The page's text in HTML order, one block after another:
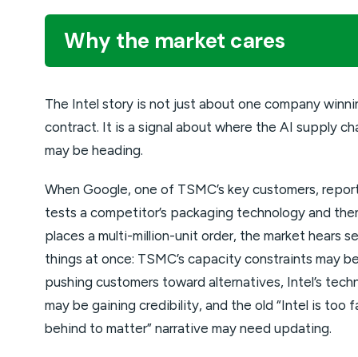
Why the market cares
The Intel story is not just about one company
contract. It is a signal about where the AI supply
may be heading.
When Google, one of TSMC’s key customers,
tests a competitor’s packaging technology and
places a multi-million-unit order, the market hears
things at once: TSMC’s capacity constraints may
pushing customers toward alternatives, Intel’s
may be gaining credibility, and the old “Intel is too
behind to matter” narrative may need updating.